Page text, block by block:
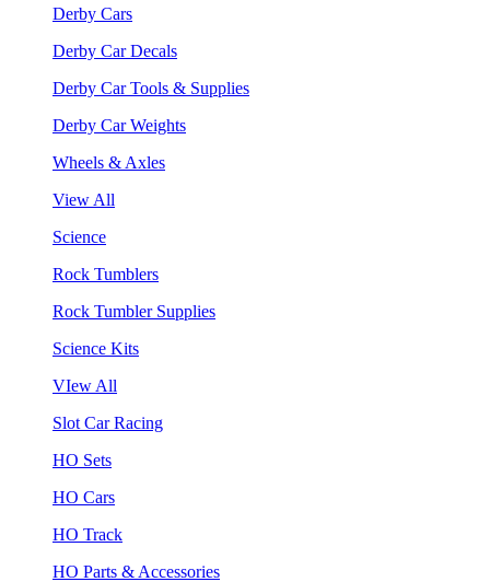
Derby Cars
Derby Car Decals
Derby Car Tools & Supplies
Derby Car Weights
Wheels & Axles
View All
Science
Rock Tumblers
Rock Tumbler Supplies
Science Kits
VIew All
Slot Car Racing
HO Sets
HO Cars
HO Track
HO Parts & Accessories